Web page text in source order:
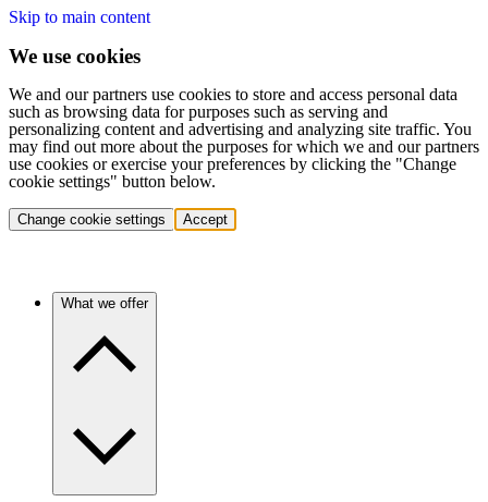
Skip to main content
We use cookies
We and our partners use cookies to store and access personal data
such as browsing data for purposes such as serving and
personalizing content and advertising and analyzing site traffic. You
may find out more about the purposes for which we and our partners
use cookies or exercise your preferences by clicking the "Change
cookie settings" button below.
Change cookie settings Accept
What we offer